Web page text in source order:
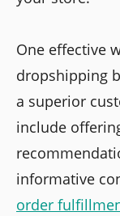
One effective
dropshipping
a superior
include
informative
order